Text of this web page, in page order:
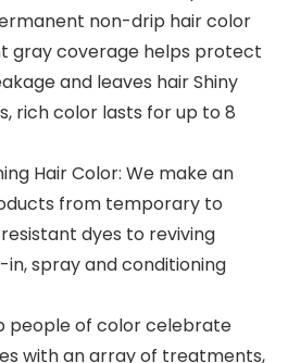
non-drip hair color
gray coverage helps protect
and leaves hair Shiny
rich color lasts for up to 8
Hair Color: We make an
from temporary to
dyes to reviving
spray and conditioning
people of color celebrate
with an array of treatments,